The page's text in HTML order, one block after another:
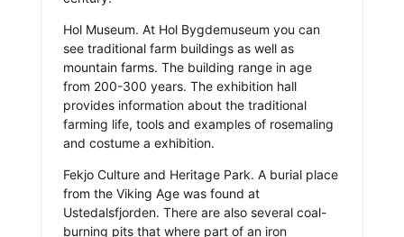
Hol Museum. At Hol Bygdemuseum you can
see traditional farm buildings as well as
mountain farms. The building range in age
from 200-300 years. The exhibition hall
provides information about the traditional
farming life, tools and examples of rosemaling
and costume a exhibition.
Fekjo Culture and Heritage Park. A burial place
from the Viking Age was found at
Ustedalsfjorden. There are also several coal-
burning pits that where part of an iron